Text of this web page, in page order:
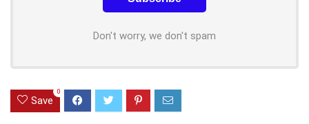
Don't worry, we don't spam
Save
0